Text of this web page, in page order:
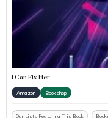
I Can Fix Her
Amazon Bookshop
Our Lists Featuring This Book